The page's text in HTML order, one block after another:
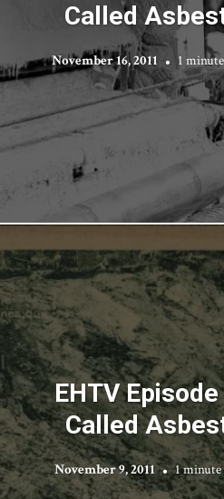
Called
November 16, 2011 1
EHTV
Called
November 9, 2011 1 minute